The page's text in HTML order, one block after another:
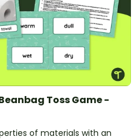
Toss Game -
of materials with an